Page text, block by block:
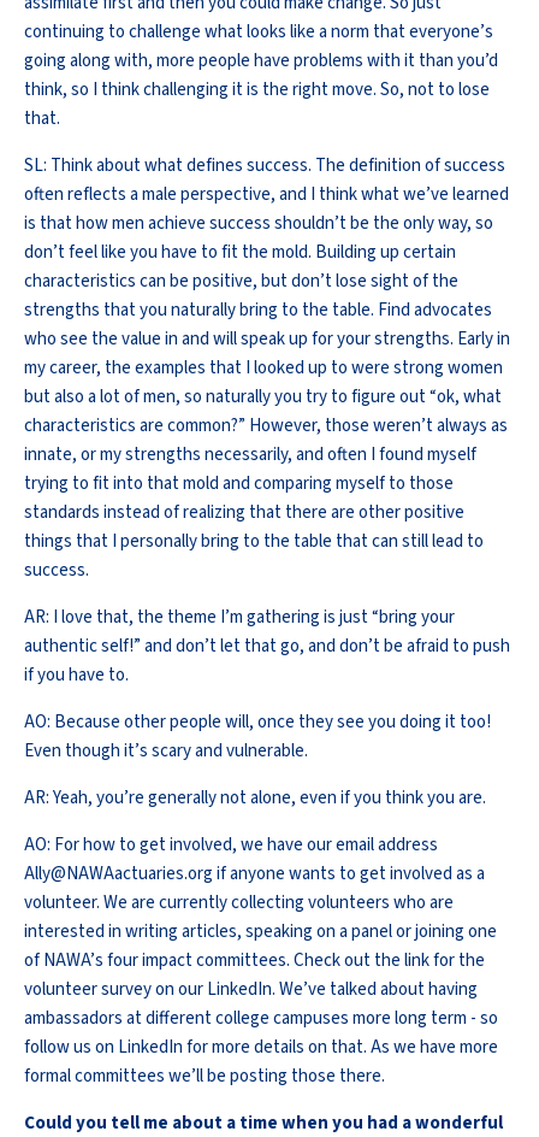
continuing to challenge what looks like a norm that everyone’s
going along with, more people have problems with it than you’d
think, so I think challenging it is the right move. So, not to lose
that.
SL: Think about what defines success. The definition of success
often reflects a male perspective, and I think what we’ve learned
is that how men achieve success shouldn’t be the only way, so
don’t feel like you have to fit the mold. Building up certain
characteristics can be positive, but don’t lose sight of the
strengths that you naturally bring to the table. Find advocates
who see the value in and will speak up for your strengths. Early in
my career, the examples that I looked up to were strong women
but also a lot of men, so naturally you try to figure out “ok, what
characteristics are common?” However, those weren’t always as
innate, or my strengths necessarily, and often I found myself
trying to fit into that mold and comparing myself to those
standards instead of realizing that there are other positive
things that I personally bring to the table that can still lead to
success.
AR: I love that, the theme I’m gathering is just “bring your
authentic self!” and don’t let that go, and don’t be afraid to push
if you have to.
AO: Because other people will, once they see you doing it too!
Even though it’s scary and vulnerable.
AR: Yeah, you’re generally not alone, even if you think you are.
AO: For how to get involved, we have our email address
Ally@NAWAactuaries.org if anyone wants to get involved as a
volunteer. We are currently collecting volunteers who are
interested in writing articles, speaking on a panel or joining one
of NAWA’s four impact committees. Check out the link for the
volunteer survey on our LinkedIn. We’ve talked about having
ambassadors at different college campuses more long term - so
follow us on LinkedIn for more details on that. As we have more
formal committees we’ll be posting those there.
Could you tell me about a time when you had a wonderful